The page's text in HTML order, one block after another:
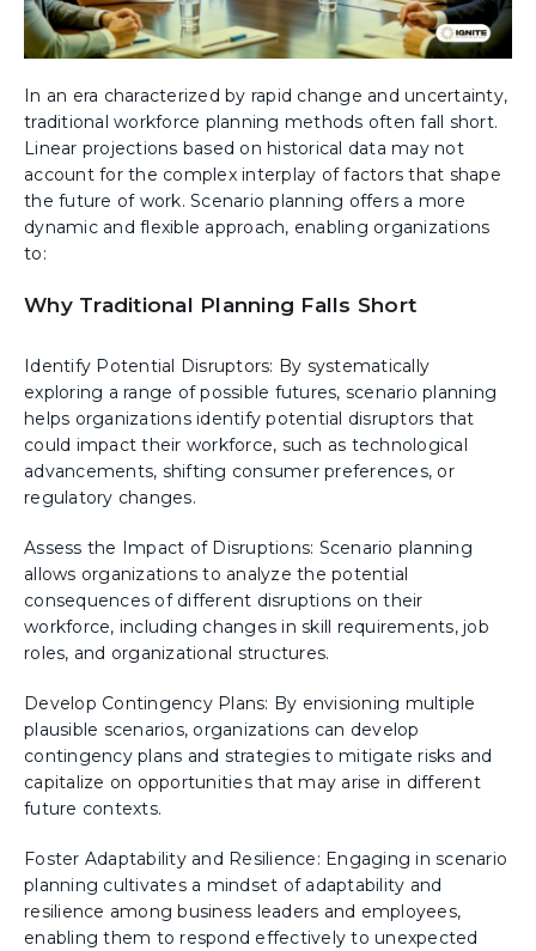
In an era characterized by rapid change and uncertainty,
traditional workforce planning methods often fall short.
Linear projections based on historical data may not
account for the complex interplay of factors that shape
the future of work. Scenario planning offers a more
dynamic and flexible approach, enabling organizations
to:
Why Traditional Planning Falls Short
Identify Potential Disruptors: By systematically
exploring a range of possible futures, scenario planning
helps organizations identify potential disruptors that
could impact their workforce, such as technological
advancements, shifting consumer preferences, or
regulatory changes.
Assess the Impact of Disruptions: Scenario planning
allows organizations to analyze the potential
consequences of different disruptions on their
workforce, including changes in skill requirements, job
roles, and organizational structures.
Develop Contingency Plans: By envisioning multiple
plausible scenarios, organizations can develop
contingency plans and strategies to mitigate risks and
capitalize on opportunities that may arise in different
future contexts.
Foster Adaptability and Resilience: Engaging in scenario
planning cultivates a mindset of adaptability and
resilience among business leaders and employees,
enabling them to respond effectively to unexpected